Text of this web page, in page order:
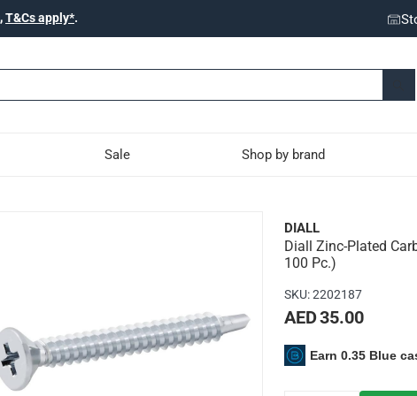
T&Cs apply*.
Sale Shop by brand
Steel Self Drilling
ideal for a range of DIY projects
plated carbon steel
screws
DIALL
Diall Zinc-Plated
100 Pc.)
SKU:2202187
AED 35.00
Earn 0.35 Blue